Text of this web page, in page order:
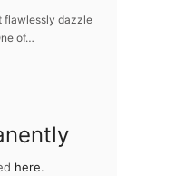
flawlessly dazzle
of…
here.